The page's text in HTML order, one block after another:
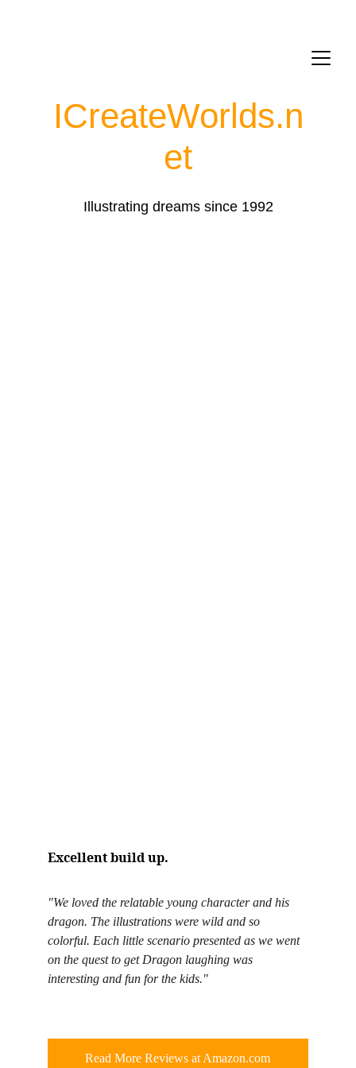
ICreateWorlds.n
et
Illustrating dreams since 1992
Excellent build up.
"We loved the relatable young character and his
dragon. The illustrations were wild and so
colorful. Each little scenario presented as we went
on the quest to get Dragon laughing was
interesting and fun for the kids."
Read More Reviews at Amazon.com